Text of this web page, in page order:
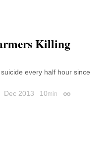
Killing
every half hour since
Dec 2013 10min Permalink